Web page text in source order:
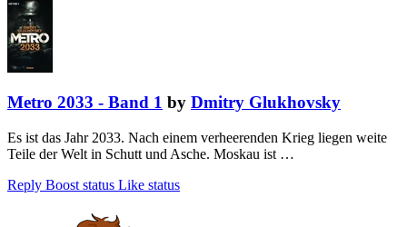
Metro 2033 - Band 1 by Dmitry Glukhovsky
Es ist das Jahr 2033. Nach einem verheerenden Krieg liegen weite
Teile der Welt in Schutt und Asche. Moskau ist …
Reply Boost status Like status